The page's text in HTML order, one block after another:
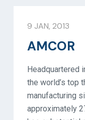
9 JAN, 2013
AMCOR
Headquartered
the world’s top
manufacturing
approximately